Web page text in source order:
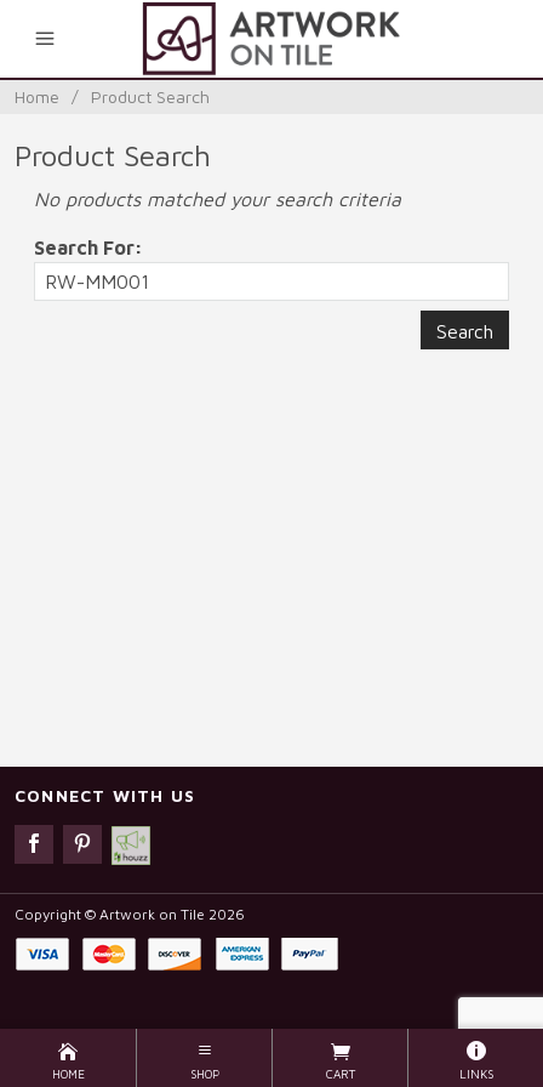
Home / Product Search
Product Search
No products matched your search criteria
Search For:
CONNECT WITH US
Copyright © Artwork on Tile 2026
HOME SHOP CART LINKS